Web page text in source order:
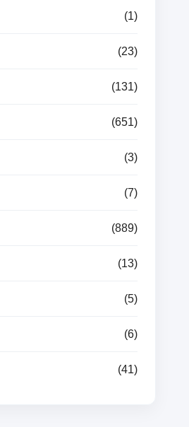
(1)
(23)
(131)
(651)
(3)
(7)
(889)
(13)
(5)
(6)
(41)